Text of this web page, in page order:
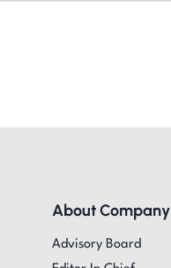
About Company
Advisory Board